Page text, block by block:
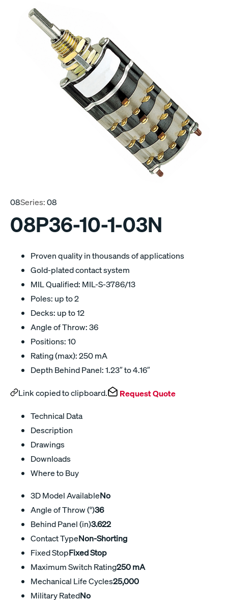
08Series:08
08P36-10-1-03N
Proven quality in thousands of applications
Gold-plated contact system
MIL Qualified: MIL-S-3786/13
Poles: up to 2
Decks: up to 12
Angle of Throw: 36
Positions: 10
Rating (max): 250 mA
Depth Behind Panel: 1.23″ to 4.16″
Link copied to clipboard. Request Quote
Technical Data
Description
Drawings
Downloads
Where to Buy
3D Model AvailableNo
Angle of Throw (°)36
Behind Panel (in)3.622
Contact TypeNon-Shorting
Fixed StopFixed Stop
Maximum Switch Rating250 mA
Mechanical Life Cycles25,000
Military RatedNo